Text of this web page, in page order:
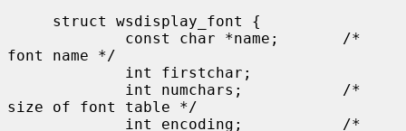
font name */
size of font table */